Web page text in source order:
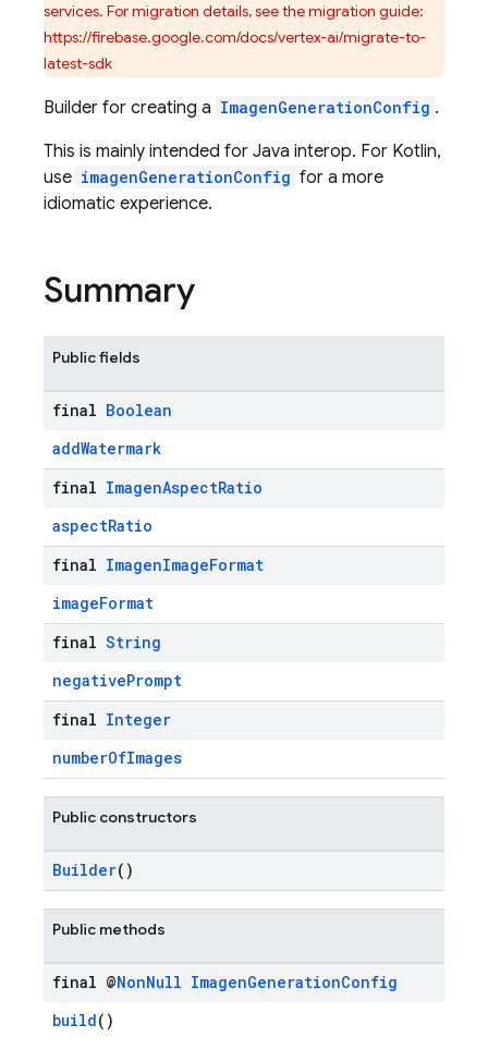
services. For migration details, see the migration guide:
https://firebase.google.com/docs/vertex-ai/migrate-to-
latest-sdk
Builder for creating a ImagenGenerationConfig .
This is mainly intended for Java interop. For Kotlin,
use imagenGenerationConfig for a more
idiomatic experience.
Summary
Public fields
final Boolean
addWatermark
final ImagenAspectRatio
aspectRatio
final ImagenImageFormat
imageFormat
final String
negativePrompt
final Integer
numberOfImages
Public constructors
Builder()
Public methods
final @NonNull ImagenGenerationConfig
build()